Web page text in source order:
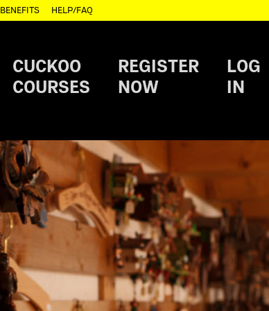
BENEFITS HELP/FAQ
CUCKOO
COURSES
REGISTER
NOW
LOG
IN